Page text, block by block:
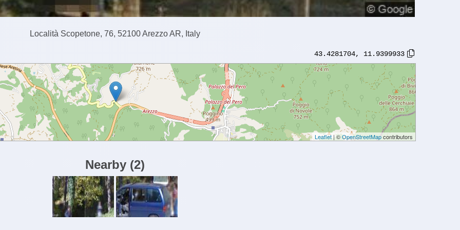
Località Scopetone, 76, 52100 Arezzo AR, Italy
43.4281704, 11.9399933
Leaflet| ©OpenStreetMapcontributors
Nearby (2)